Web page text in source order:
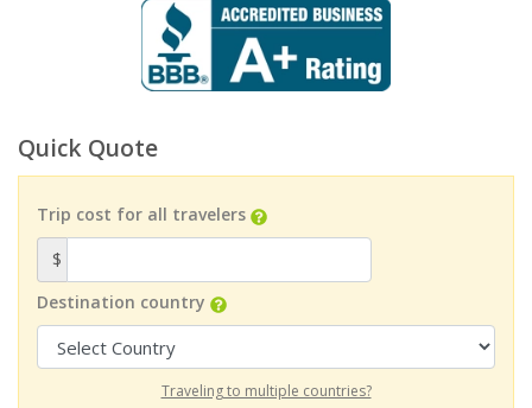
Quick Quote
Trip cost for all travelers
$
Destination country
Traveling to multiple countries?